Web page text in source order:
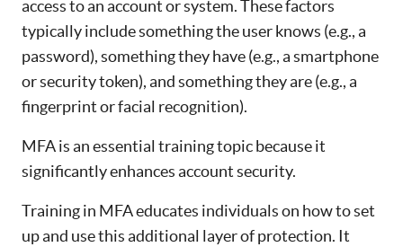
access to an account or system. These factors
typically include something the user knows (e.g., a
password), something they have (e.g., a smartphone
or security token), and something they are (e.g., a
fingerprint or facial recognition).
MFA is an essential training topic because it
significantly enhances account security.
Training in MFA educates individuals on how to set
up and use this additional layer of protection. It